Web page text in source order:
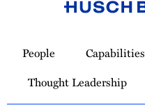
Homepage
People Capabilities
Thought Leadership